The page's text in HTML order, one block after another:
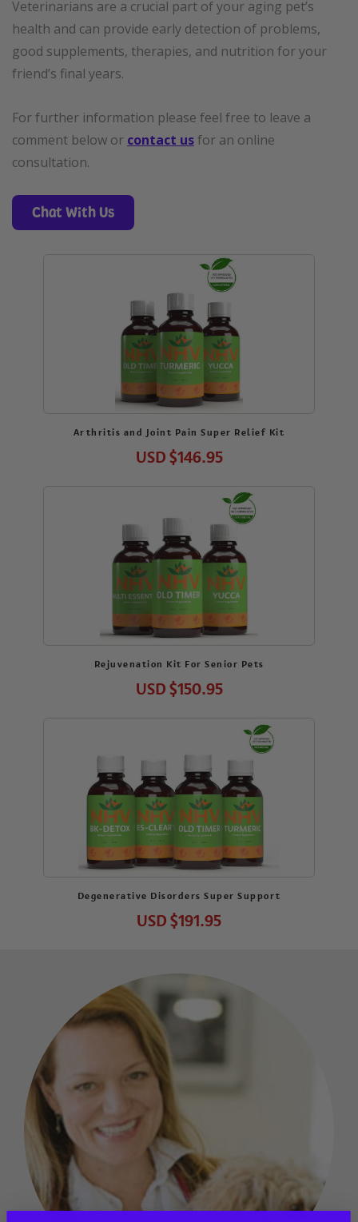
Veterinarians are a crucial part of your aging pet’s
health and can provide early detection of problems,
good supplements, therapies, and nutrition for your
friend’s final years.
For further information please feel free to leave a
comment below or contact usfor an online
consultation.
Chat With Us
Arthritis and Joint Pain Super Relief Kit
USD$146.95
Rejuvenation Kit For Senior Pets
USD$150.95
Degenerative Disorders Super Support
USD$191.95